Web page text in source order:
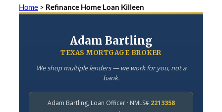
Home > Refinance Home Loan Killeen
Adam Bartling
TEXAS MORTGAGE BROKER
We shop multiple lenders — we work for you, not a
bank.
Adam Bartling, Loan Officer · NMLS# 2213358